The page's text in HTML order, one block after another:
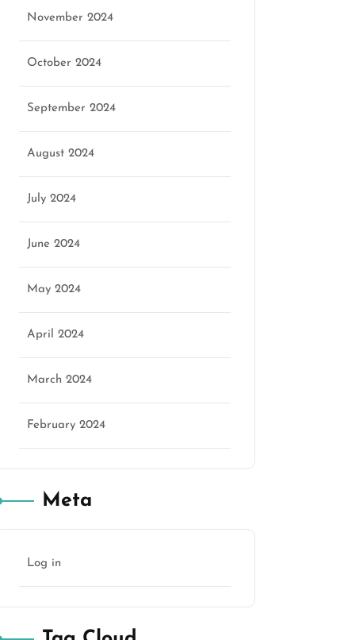
November 2024
October 2024
September 2024
August 2024
July 2024
June 2024
May 2024
April 2024
March 2024
February 2024
Meta
Log in